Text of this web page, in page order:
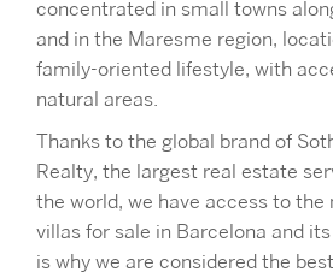
concentrated in small towns
and in the Maresme region,
family-oriented lifestyle, with
natural areas.
Thanks to the global brand of
Realty, the largest real estate
the world, we have access to the
villas for sale in Barcelona and
is why we are considered the